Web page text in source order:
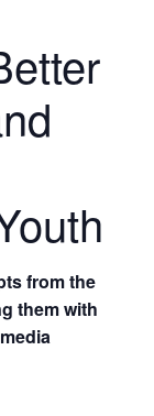
from the
them with